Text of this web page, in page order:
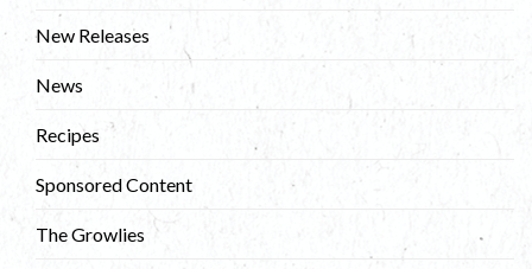
New Releases
News
Recipes
Sponsored Content
The Growlies